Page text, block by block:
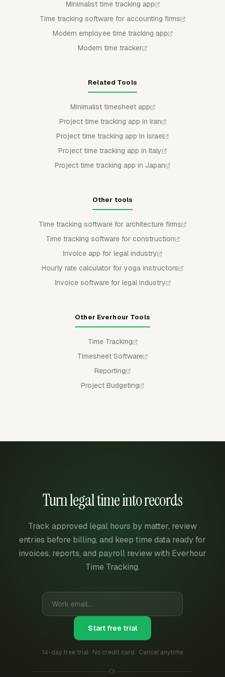
Minimalist time tracking app
Time tracking software for accounting firms
Modern employee time tracking app
Modern time tracker
Related Tools
Minimalist timesheet app
Project time tracking app in Iran
Project time tracking app in Israel
Project time tracking app in Italy
Project time tracking app in Japan
Other tools
Time tracking software for architecture firms
Time tracking software for construction
Invoice app for legal industry
Hourly rate calculator for yoga instructors
Invoice software for legal industry
Other Everhour Tools
Time Tracking
Timesheet Software
Reporting
Project Budgeting
Turn legal time into records
Track approved legal hours by matter, review
entries before billing, and keep time data ready for
invoices, reports, and payroll review with Everhour
Time Tracking.
Start free trial
14-day free trial · No credit card · Cancel anytime
Or